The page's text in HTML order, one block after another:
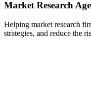
Market Research
Helping market research
strategies, and reduce the